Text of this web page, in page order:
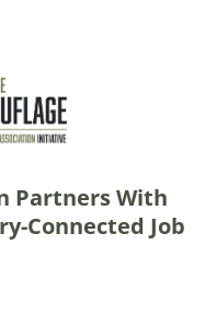
Partners With
Connected Job